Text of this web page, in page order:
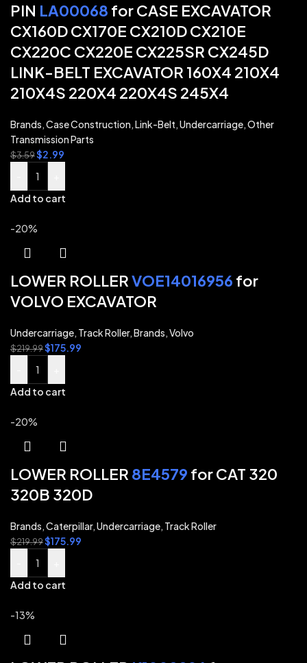
PIN LA00068 for CASE EXCAVATOR
CX160D CX170E CX210D CX210E
CX220C CX220E CX225SR CX245D
LINK-BELT EXCAVATOR 160X4 210X4
210X4S 220X4 220X4S 245X4
Brands,Case Construction,Link-Belt,Undercarriage,Other
Transmission Parts
$3.59$2.99
Add to cart
-20%
LOWER ROLLERVOE14016956 for
VOLVO EXCAVATOR
Undercarriage, Track Roller,Brands,Volvo
$219.99$175.99
Add to cart
-20%
LOWER ROLLER 8E4579 for CAT 320
320B 320D
Brands,Caterpillar,Undercarriage, Track Roller
$219.99$175.99
Add to cart
-13%